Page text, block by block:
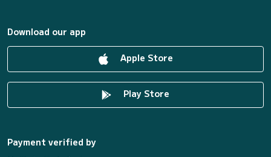
Download our app
Apple Store
Play Store
Payment verified by